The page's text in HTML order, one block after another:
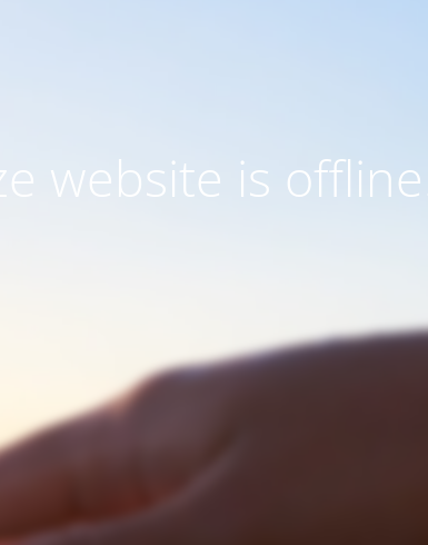
website is